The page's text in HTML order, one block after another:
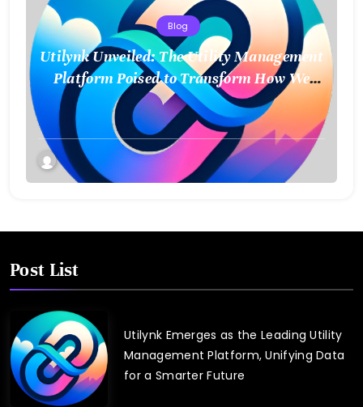
Blog
Utilynk Unveiled: The Utility Management
Platform Poised to Transform How We
Connect and Control Essential Services
Post List
Utilynk Emerges as the Leading Utility
Management Platform, Unifying Data
for a Smarter Future